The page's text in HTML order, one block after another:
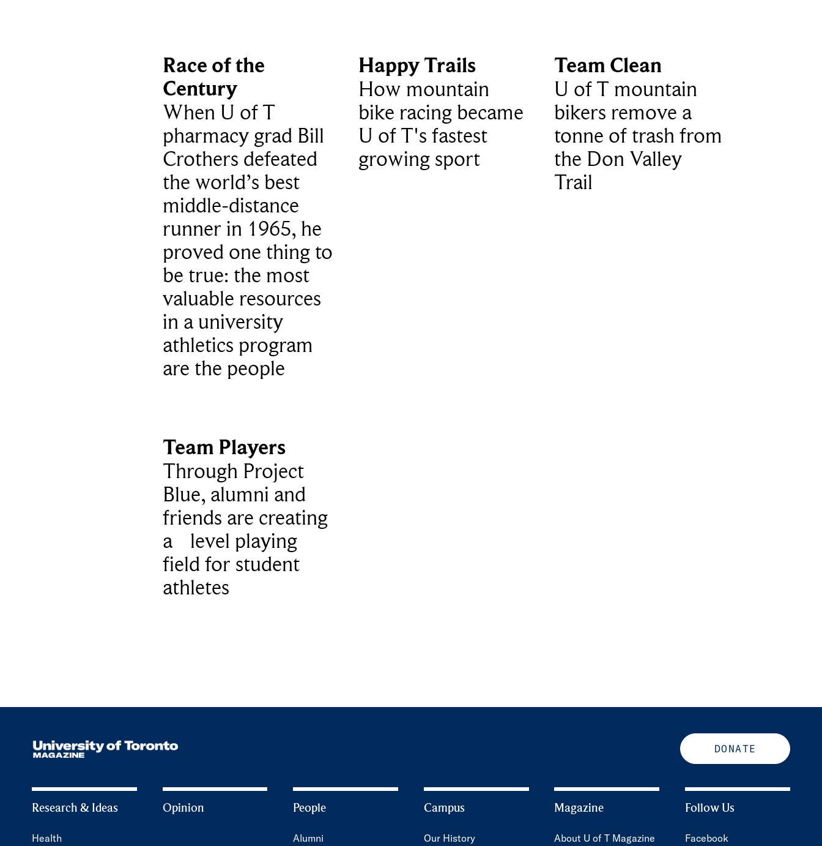
Race of the
Century
When U of T
pharmacy grad Bill
Crothers defeated
the world’s best
middle-distance
runner in 1965, he
proved one thing to
be true: the most
valuable resources
in a university
athletics program
are the people
Happy Trails
How mountain
bike racing became
U of T's fastest
growing sport
Team Clean
U of T mountain
bikers remove a
tonne of trash from
the Don Valley
Trail
Team Players
Through Project
Blue, alumni and
friends are creating
a level playing
field for student
athletes
DONATE
Research & Ideas
Health
Opinion People
Alumni
Campus
Our History
Magazine
About U of T Magazine
Follow Us
Facebook